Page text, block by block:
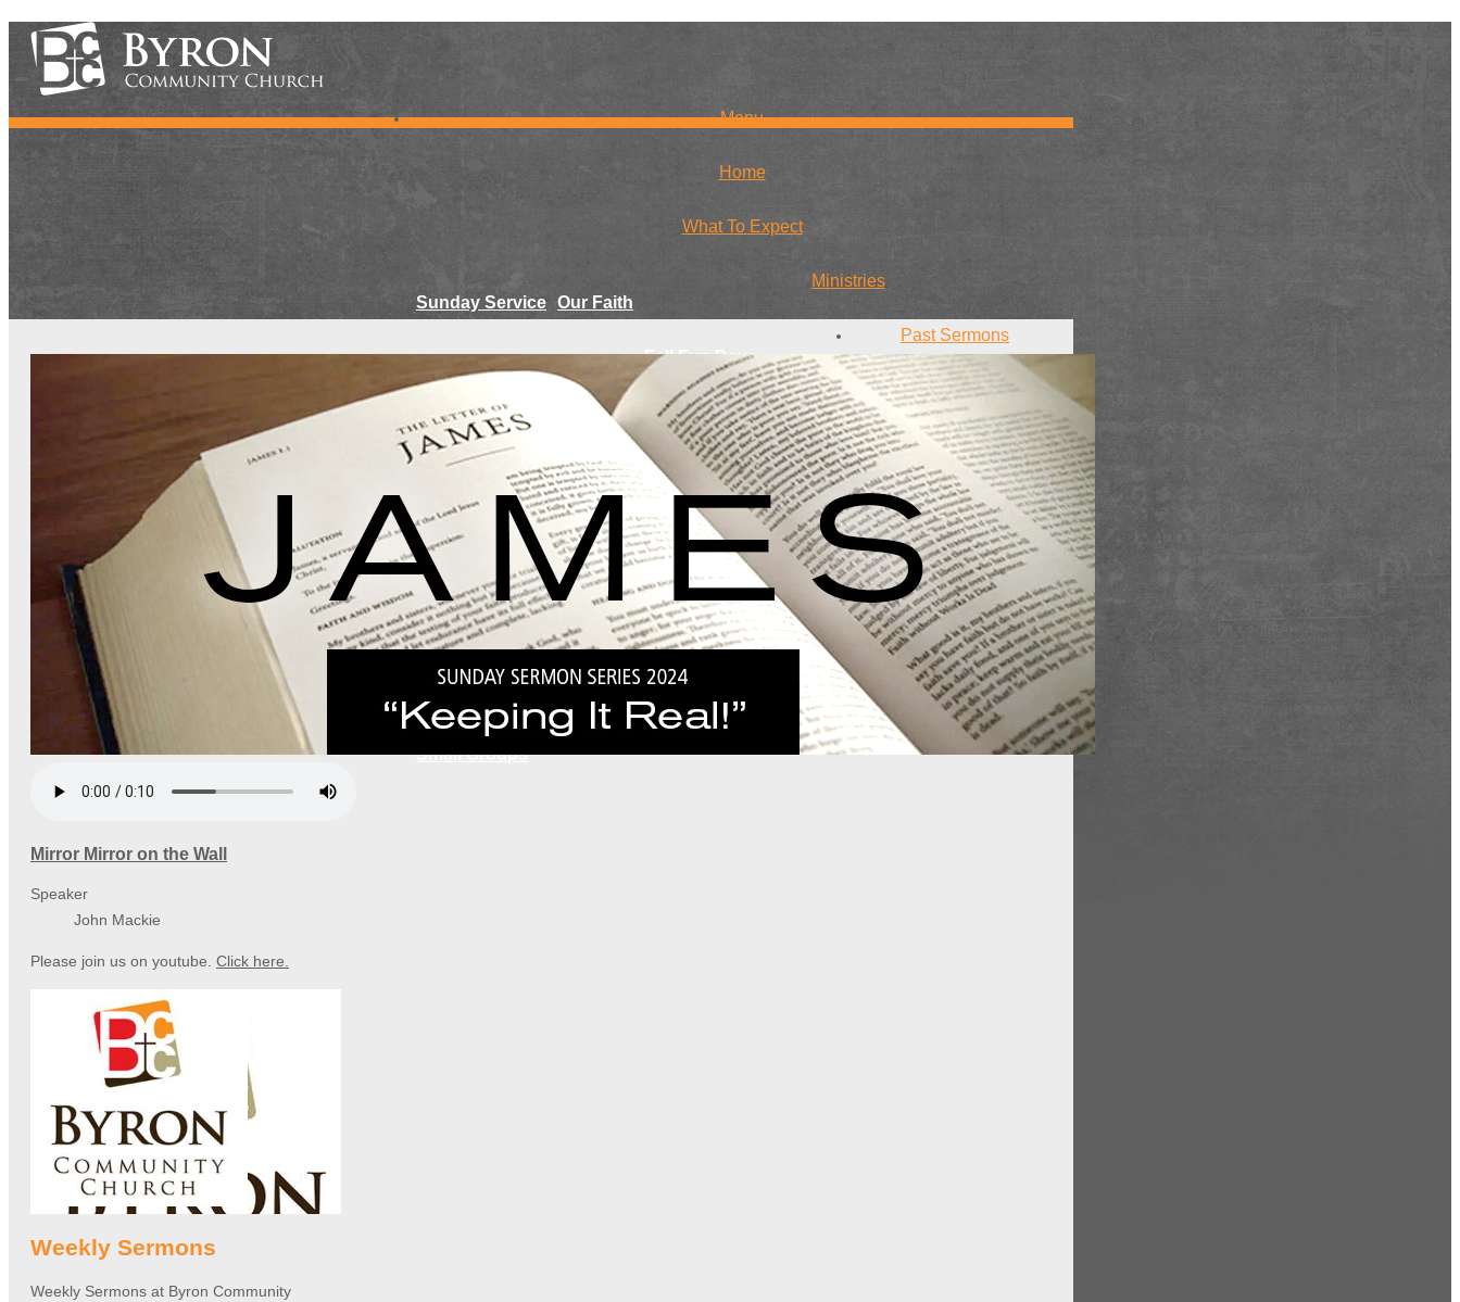
Menu
Home
What To Expect
Sunday Service
Meet Our Team
Our Faith
Ministries
Fall Fun Days
Youth
Missions
Global
National
National Ministries
Local
Ministry Partners
Small Groups
Past Sermons
Contact
Give
Mirror Mirror on the Wall
Speaker
John Mackie
Please join us on youtube. Click here.
Weekly Sermons
Weekly Sermons at Byron Community